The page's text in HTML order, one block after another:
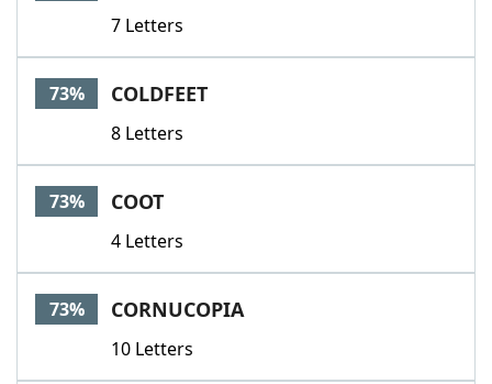
7 Letters
73% COLDFEET
8 Letters
73% COOT
4 Letters
73% CORNUCOPIA
10 Letters